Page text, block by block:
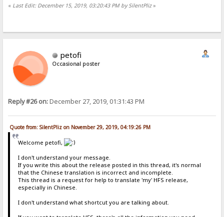
« Last Edit: December 15, 2019, 03:20:43 PM by SilentPliz»
petofi
Occasional poster
Reply #26 on:December 27, 2019, 01:31:43 PM
Quote from: SilentPliz on November 29, 2019, 04:19:26 PM
Welcome petofi,
I don't understand your message.
If you write this about the release posted in this thread, it's normal
that the Chinese translation is incorrect and incomplete.
This thread is a request for help to translate 'my' HFS release,
especially in Chinese.
I don't understand what shortcut you are talking about.